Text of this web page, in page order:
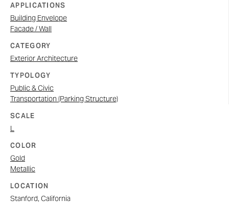
APPLICATIONS
Building Envelope
Facade / Wall
CATEGORY
Exterior Architecture
TYPOLOGY
Public & Civic
Transportation (Parking Structure)
SCALE
L
COLOR
Gold
Metallic
LOCATION
Stanford, California